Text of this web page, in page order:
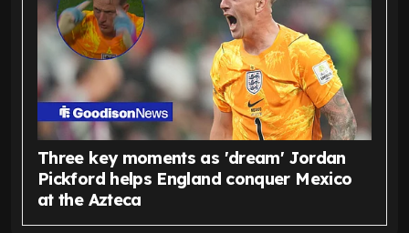
Three key moments as 'dream' Jordan
Pickford helps England conquer Mexico
at the Azteca